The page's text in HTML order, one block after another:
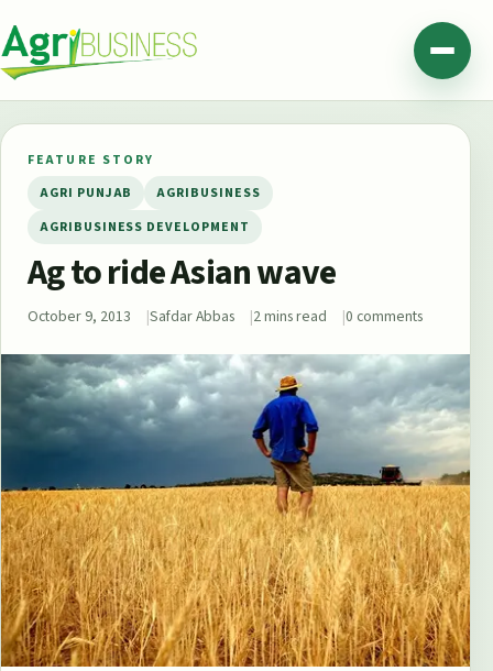
Agribusiness Pakistan Menu
FEATURE STORY
AGRI PUNJAB
AGRIBUSINESS
AGRIBUSINESS DEVELOPMENT
Ag to ride Asian wave
October 9, 2013 Safdar Abbas 2 mins read 0 comments